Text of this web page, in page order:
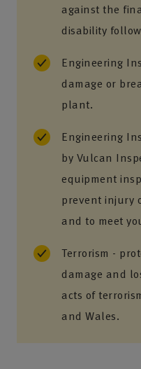
against the
disability
Engineering
damage or
plant.
Engineering
by Vulcan
equipment
prevent injury
and to meet
Terrorism -
damage and
acts of
and Wales.